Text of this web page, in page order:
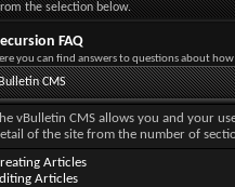
the selection below.
FAQ
you can find answers to questions about
CMS
vBulletin CMS allows you and your
of the site from the number of
Articles
Articles